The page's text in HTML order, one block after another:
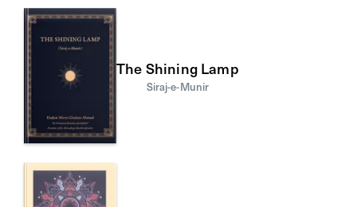
The Shining Lamp
Siraj-e-Munir